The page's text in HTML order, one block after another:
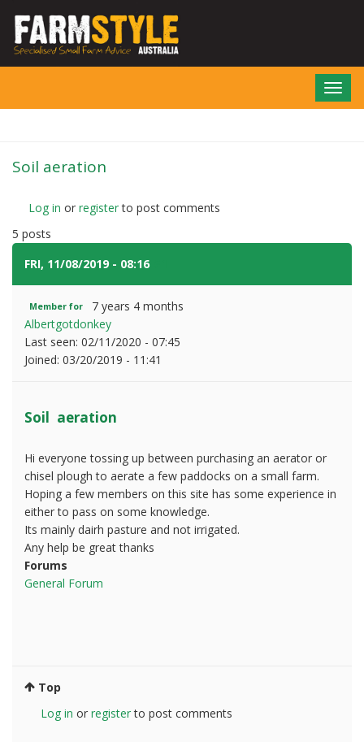
main
Soil aeration
Log in or registerto post comments
5 posts
FRI, 11/08/2019 - 08:16
Member for
7 years 4 months
Albertgotdonkey
Last seen: 02/11/2020 - 07:45
Joined: 03/20/2019 - 11:41
Soil aeration
Hi everyone tossing up between purchasing an aerator or
chisel plough to aerate a few paddocks on a small farm.
Hoping a few members on this site has some experience in
either to pass on some knowledge.
Its mainly dairh pasture and not irrigated.
Any help be great thanks
Forums
General Forum
Top
Log in or registerto post comments